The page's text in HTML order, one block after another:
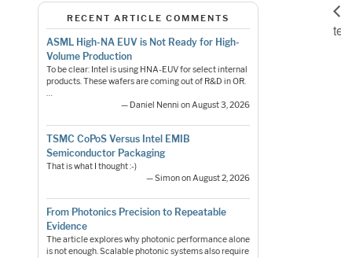
RECENT ARTICLE COMMENTS
ASML High-NA EUV is Not Ready for High-
Volume Production
To be clear: Intel is using HNA-EUV for select internal
products. These wafers are coming out of R&D in OR.
…
— Daniel Nenni on August 3, 2026
TSMC CoPoS Versus Intel EMIB
Semiconductor Packaging
That is what I thought :-)
— Simon on August 2, 2026
From Photonics Precision to Repeatable
Evidence
The article explores why photonic performance alone
is not enough. Scalable photonic systems also require